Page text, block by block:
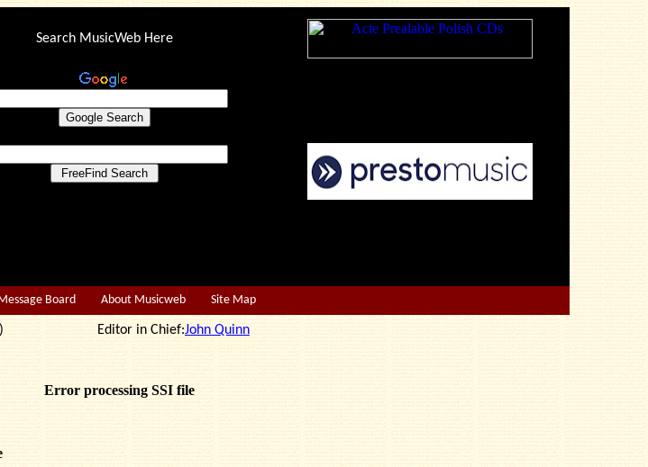
Search MusicWeb Here
Board About Musicweb Site Map
2025) Editor in Chief:John Quinn
Error processing SSI file